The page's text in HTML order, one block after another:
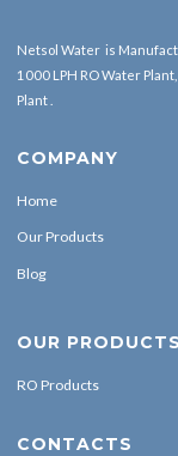
Netsol Water is
1000 LPH RO Water
Plant .
COMPANY
Home
Our Products
Blog
OUR PRODUCTS
RO Products
CONTACTS